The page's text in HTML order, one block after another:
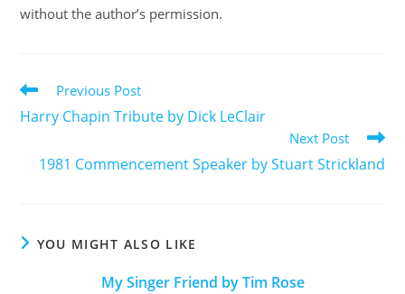
without the author’s permission.
Previous Post
Harry Chapin Tribute by Dick LeClair
Next Post
1981 Commencement Speaker by Stuart Strickland
YOU MIGHT ALSO LIKE
My Singer Friend by Tim Rose